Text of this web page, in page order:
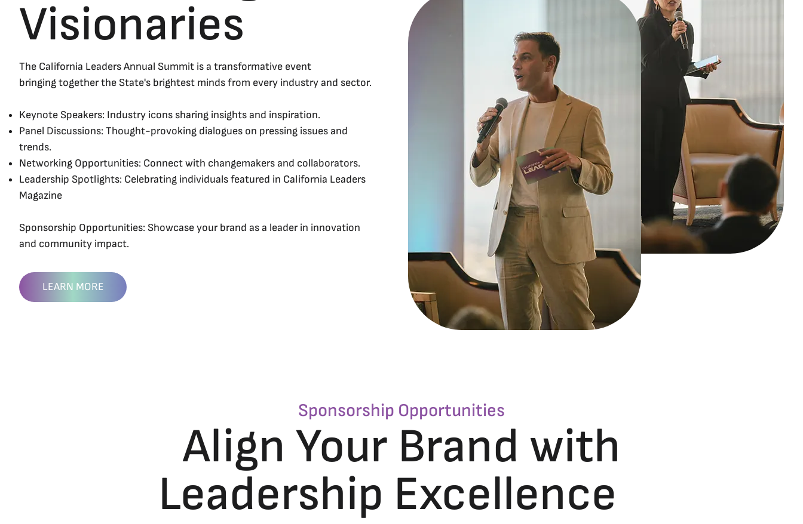
Visionaries
The California Leaders Annual Summit is a transformative event
bringing together the State's brightest minds from every industry and sector.
Keynote Speakers: Industry icons sharing insights and inspiration.
Panel Discussions: Thought-provoking dialogues on pressing issues and
trends.
Networking Opportunities: Connect with changemakers and collaborators.
Leadership Spotlights: Celebrating individuals featured in California Leaders
Magazine
Sponsorship Opportunities: Showcase your brand as a leader in innovation
and community impact.
LEARN MORE
Sponsorship Opportunities
Align Your Brand with
Leadership Excellence